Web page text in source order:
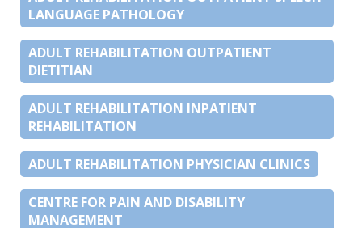
LANGUAGE PATHOLOGY
ADULT REHABILITATION OUTPATIENT
DIETITIAN
ADULT REHABILITATION INPATIENT
REHABILITATION
ADULT REHABILITATION PHYSICIAN CLINICS
CENTRE FOR PAIN AND DISABILITY
MANAGEMENT